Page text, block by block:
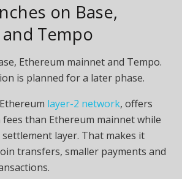
on Base,
Tempo
Ethereum mainnet and Tempo.
is planned for a later phase.
layer-2 network, offers
than Ethereum mainnet while
settlement layer. That makes it
transfers, smaller payments and